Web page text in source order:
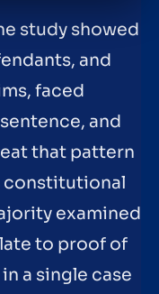
study showed
and
faced
and
that pattern
constitutional
examined
to proof of
a single case